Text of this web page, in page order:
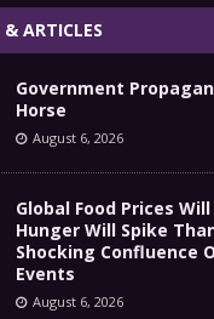
ARTICLES
Government
Horse
August 6, 2026
Global Food Prices
Hunger Will Spike
Shocking Confluence
Events
August 6, 2026